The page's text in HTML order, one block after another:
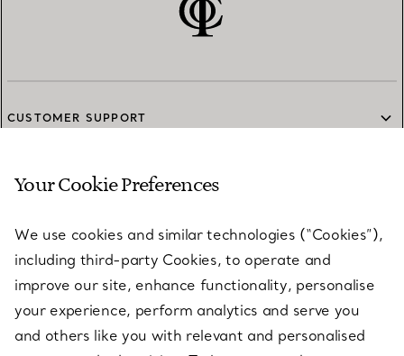
CUSTOMER SUPPORT
SERVICES
ABOUT
LEGAL NOTICE
Your Cookie Preferences
We use cookies and similar technologies (“Cookies”),
including third-party Cookies, to operate and
improve our site, enhance functionality, personalise
your experience, perform analytics and serve you
and others like you with relevant and personalised